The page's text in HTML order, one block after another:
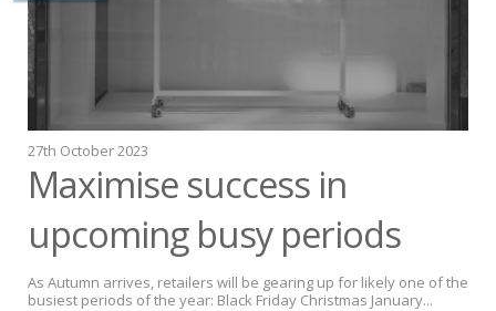
27th October 2023
Maximise success in
upcoming busy periods
As Autumn arrives, retailers will be gearing up for likely one of the
busiest periods of the year: Black Friday Christmas January...